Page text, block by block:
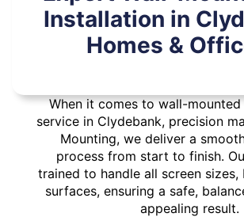
Installation in
Homes &
When it comes to wall-mounted
service in Clydebank, precision
Mounting, we deliver a
process from start to finish.
trained to handle all screen sizes,
surfaces, ensuring a safe,
appealing result.